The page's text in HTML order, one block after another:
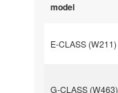
model
E-CLASS (W211)
G-CLASS (W463)